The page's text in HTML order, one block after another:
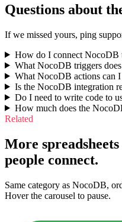
Questions about
If we missed yours, ping
How do I connect NocoDB
What NocoDB triggers
What NocoDB actions can
Is the NocoDB integration
Do I need to write code to
How much does the
Related
More
people connect.
Same category as NocoDB,
Hover the carousel to pause.